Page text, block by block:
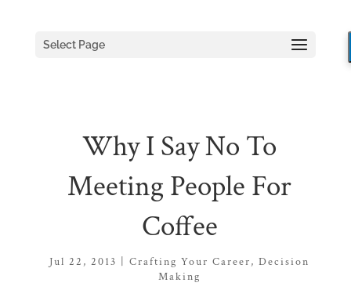
Select Page
Why I Say No To
Meeting People For
Coffee
Jul 22, 2013 |Crafting Your Career,Decision
Making